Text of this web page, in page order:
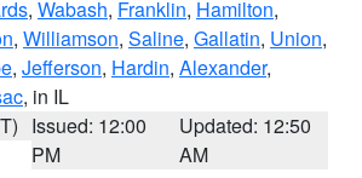
, Wabash, Franklin, Hamilton,
, Williamson, Saline, Gallatin, Union,
, Jefferson, Hardin, Alexander,
, in IL
Issued: 12:00
PM
Updated: 12:50
AM